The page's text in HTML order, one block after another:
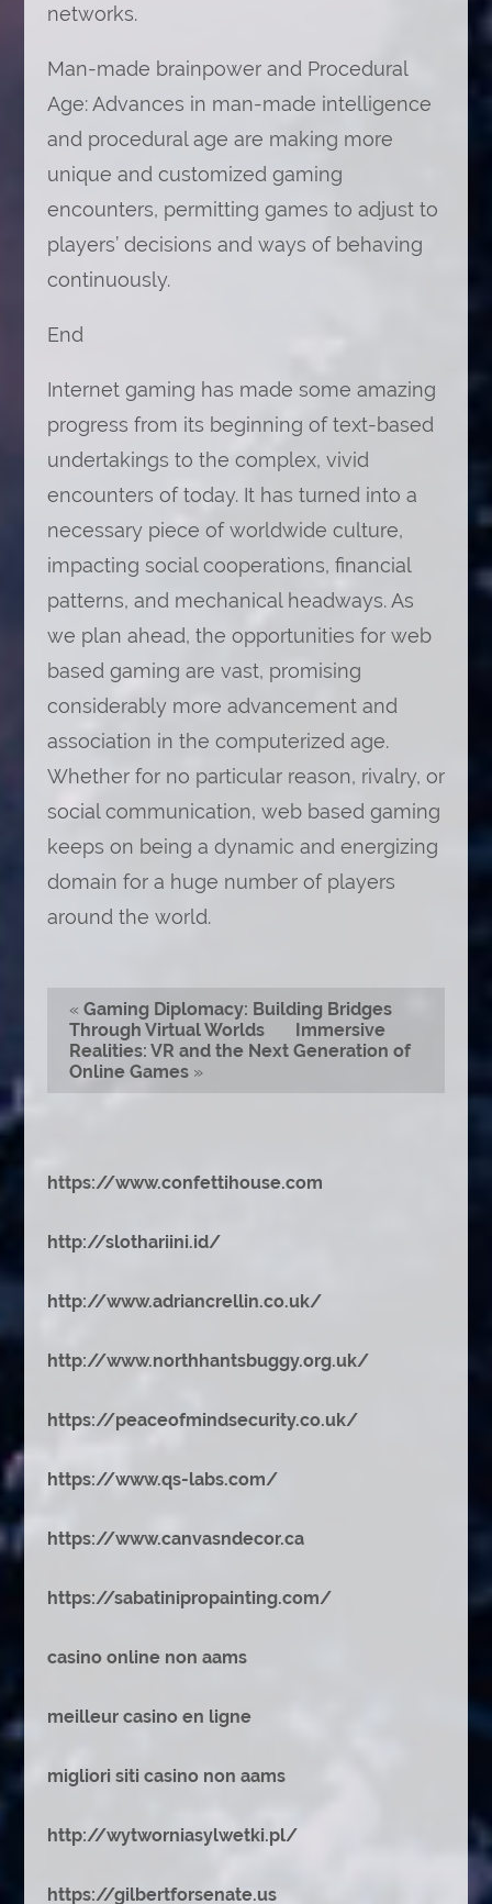
networks.
Man-made brainpower and Procedural
Age: Advances in man-made intelligence
and procedural age are making more
unique and customized gaming
encounters, permitting games to adjust to
players’ decisions and ways of behaving
continuously.
End
Internet gaming has made some amazing
progress from its beginning of text-based
undertakings to the complex, vivid
encounters of today. It has turned into a
necessary piece of worldwide culture,
impacting social cooperations, financial
patterns, and mechanical headways. As
we plan ahead, the opportunities for web
based gaming are vast, promising
considerably more advancement and
association in the computerized age.
Whether for no particular reason, rivalry, or
social communication, web based gaming
keeps on being a dynamic and energizing
domain for a huge number of players
around the world.
« Gaming Diplomacy: Building Bridges
Through Virtual Worlds
Immersive
Realities: VR and the Next Generation of
Online Games»
https://www.confettihouse.com
http://slothariini.id/
http://www.adriancrellin.co.uk/
http://www.northhantsbuggy.org.uk/
https://peaceofmindsecurity.co.uk/
https://www.qs-labs.com/
https://www.canvasndecor.ca
https://sabatinipropainting.com/
casino online non aams
meilleur casino en ligne
migliori siti casino non aams
http://wytworniasylwetki.pl/
https://gilbertforsenate.us